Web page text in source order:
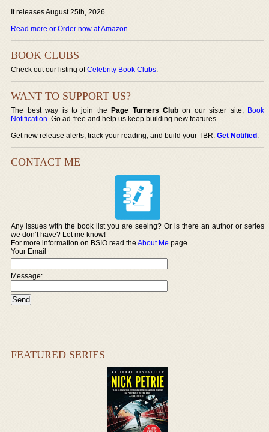
It releases August 25th, 2026.
Read more or Order now at Amazon.
BOOK CLUBS
Check out our listing ofCelebrity Book Clubs.
WANT TO SUPPORT US?
The best way is to join thePage Turners Club on our sister site, Book
Notification. Go ad-free and help us keep building new features.
Get new release alerts, track your reading, and build your TBR.Get Notified.
CONTACT ME
Any issues with the book list you are seeing? Or is there an author or series
we don’t have? Let me know!
For more information on BSIO read theAbout Me page.
Your Email
Message:
FEATURED SERIES